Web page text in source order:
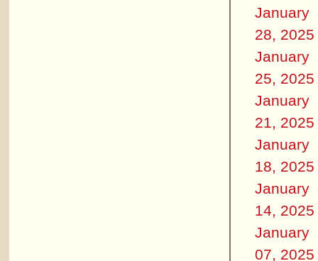
January
28, 2025
January
25, 2025
January
21, 2025
January
18, 2025
January
14, 2025
January
07, 2025